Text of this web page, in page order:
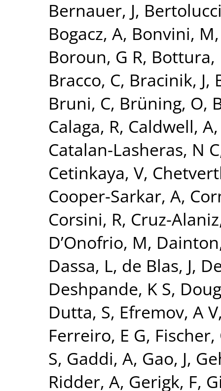
Bernauer, J,
Bogacz, A, Bonvini, M
Boroun, G R, Bottura,
Bracco, C, Bracinik, J,
Bruni, C, Brüning, O,
Calaga, R, Caldwell, A
Catalan-Lasheras, N C
Cetinkaya, V,
Cooper-Sarkar, A,
Corsini, R, Cruz-
D’Onofrio, M,
Dassa, L, de Blas, J,
Deshpande, K S,
Dutta, S, Efremov, A V
Ferreiro, E G, Fischer,
S, Gaddi, A, Gao, J,
Ridder, A, Gerigk, F,